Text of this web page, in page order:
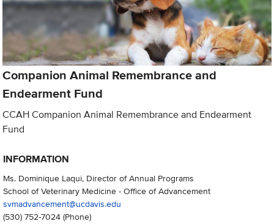
Companion Animal Remembrance and
Endearment Fund
CCAH Companion Animal Remembrance and Endearment
Fund
INFORMATION
Ms. Dominique Laqui, Director of Annual Programs
School of Veterinary Medicine - Office of Advancement
svmadvancement@ucdavis.edu
(530) 752-7024(Phone)